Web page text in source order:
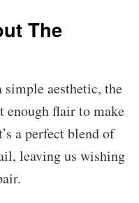
The
aesthetic, the
enough flair to make
a perfect blend of
leaving us wishing